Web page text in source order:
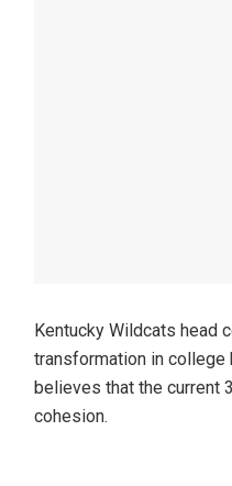
Kentucky Wildcats head
transformation in college
believes that the current
cohesion.